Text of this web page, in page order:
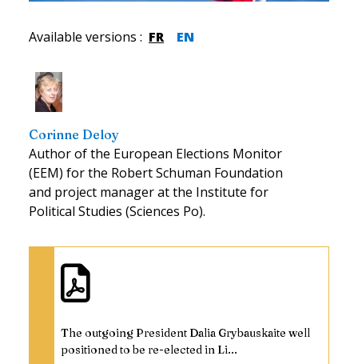
Available versions : FR EN
Corinne Deloy
Author of the European Elections Monitor
(EEM) for the Robert Schuman Foundation
and project manager at the Institute for
Political Studies (Sciences Po).
The outgoing President Dalia Grybauskaite well
positioned to be re-elected in Li...